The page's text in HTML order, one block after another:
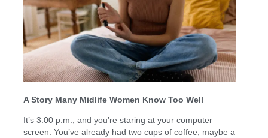
A Story Many Midlife Women Know Too Well
It’s 3:00 p.m., and you’re staring at your computer
screen. You’ve already had two cups of coffee, maybe a